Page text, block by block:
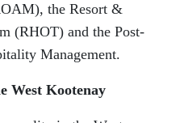
the Resort &
(RHOT) and the Post-
Management.
West Kootenay